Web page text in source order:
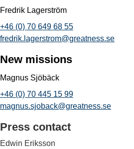
Fredrik Lagerström
+46 (0) 70 649 68 55
fredrik.lagerstrom@greatness.se
New missions
Magnus Sjöbäck
+46 (0) 70 445 15 99
magnus.sjoback@greatness.se
Press contact
Edwin Eriksson